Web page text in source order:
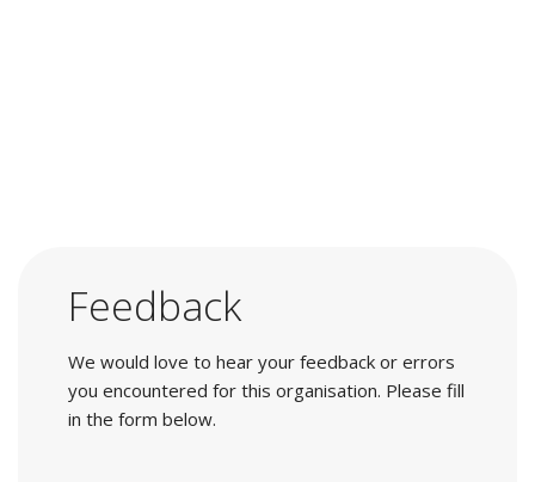
Feedback
We would love to hear your feedback or errors
you encountered for this organisation. Please fill
in the form below.